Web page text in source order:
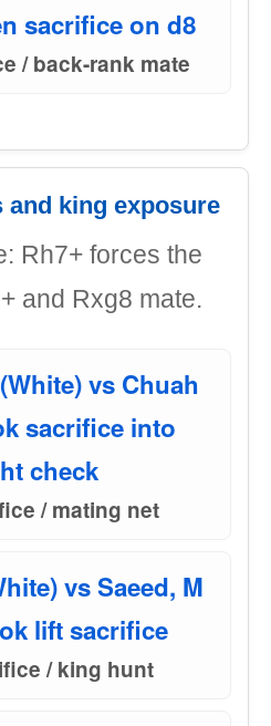
sacrifice on d8
/ back-rank mate
and king exposure
Rh7+ forces the
and Rxg8 mate.
vs Chuah
sacrifice into
check
/ mating net
vs Saeed, M
lift sacrifice
/ king hunt